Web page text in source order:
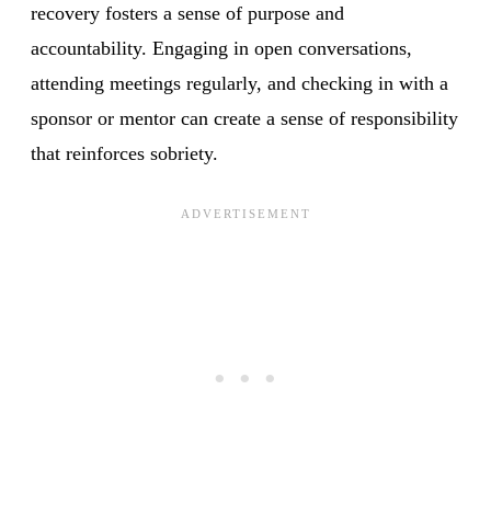
recovery fosters a sense of purpose and
accountability. Engaging in open conversations,
attending meetings regularly, and checking in with a
sponsor or mentor can create a sense of responsibility
that reinforces sobriety.